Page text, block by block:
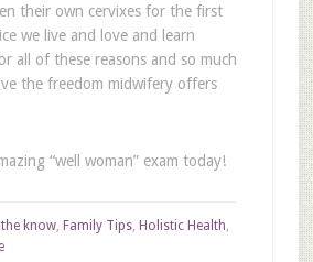
their own cervixes for the first
we live and love and learn
all of these reasons and so much
the freedom midwifery offers
“well woman” exam today!
the know, Family Tips, Holistic Health,